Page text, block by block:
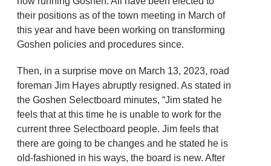
their positions as of the town meeting in March of
this year and have been working on transforming
Goshen policies and procedures since.
Then, in a surprise move on March 13, 2023, road
foreman Jim Hayes abruptly resigned. As stated in
the Goshen Selectboard minutes, “Jim stated he
feels that at this time he is unable to work for the
current three Selectboard people. Jim feels that
there are going to be changes and he stated he is
old-fashioned in his ways, the board is new. After